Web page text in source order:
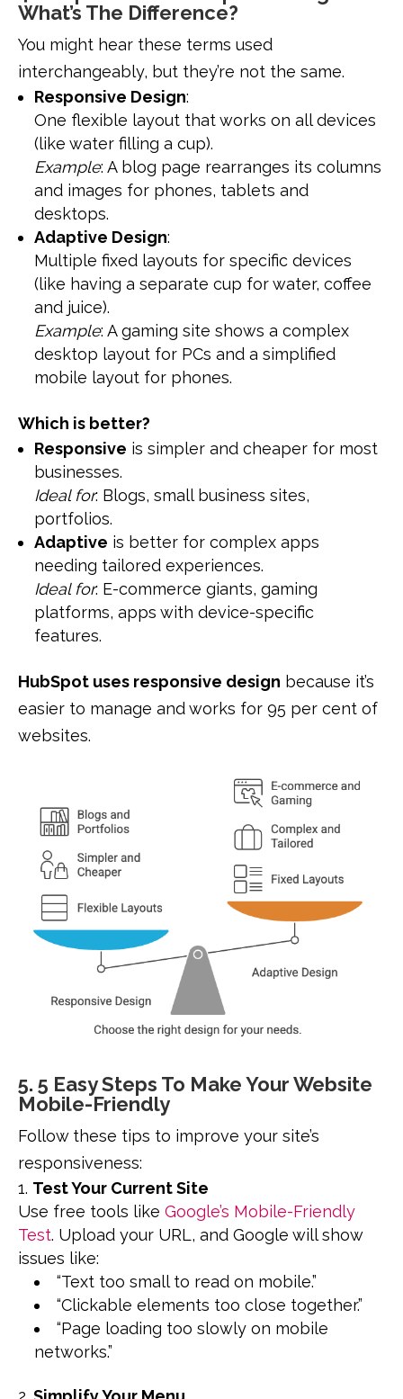
What’s The Difference?
You might hear these terms used
interchangeably, but they’re not the same.
Responsive Design:
One flexible layout that works on all devices
(like water filling a cup).
Example: A blog page rearranges its columns
and images for phones, tablets and
desktops.
Adaptive Design:
Multiple fixed layouts for specific devices
(like having a separate cup for water, coffee
and juice).
Example: A gaming site shows a complex
desktop layout for PCs and a simplified
mobile layout for phones.
Which is better?
Responsive is simpler and cheaper for most
businesses.
Ideal for: Blogs, small business sites,
portfolios.
Adaptive is better for complex apps
needing tailored experiences.
Ideal for: E-commerce giants, gaming
platforms, apps with device-specific
features.
HubSpot uses responsive design because it’s
easier to manage and works for 95 per cent of
websites.
5. 5 Easy Steps To Make Your Website
Mobile-Friendly
Follow these tips to improve your site’s
responsiveness:
Test Your Current Site
Use free tools like Google’s Mobile-Friendly
Test. Upload your URL, and Google will show
issues like:
“Text too small to read on mobile.”
“Clickable elements too close together.”
“Page loading too slowly on mobile
networks.”